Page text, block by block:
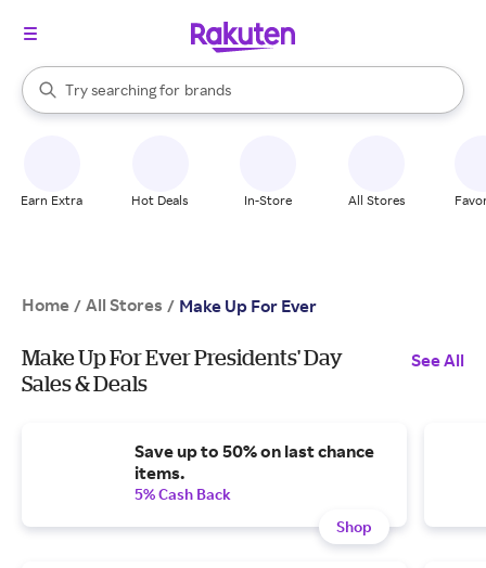
Search Rakuten
Try searching for
stores
brands
groceries
When autocomplete results are available, use the up and down
Earn Extra Hot Deals In-Store All Stores
Home / All Stores / Make Up For Ever
Make Up For Ever Presidents' Day
Sales & Deals
See All
Save up to 50% on last chance
items.
5% Cash Back
Shop